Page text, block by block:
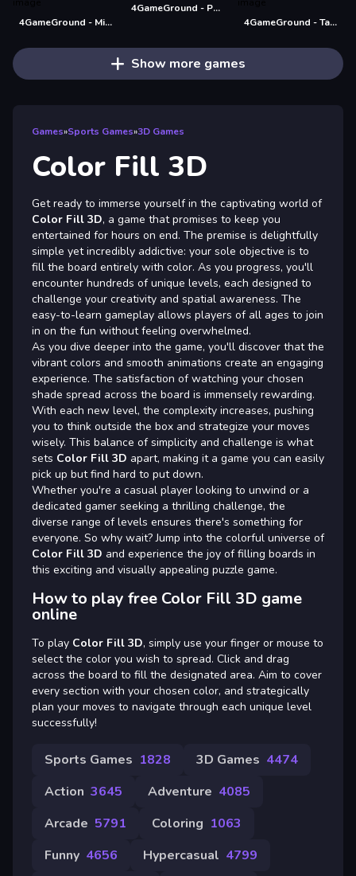
4GameGround - Minecraft Coloring
4GameGround - Puppy Coloring
4GameGround - Talking Tom Coloring
Show more games
Games»Sports Games»3D Games
Color Fill 3D
Get ready to immerse yourself in the captivating world of
Color Fill 3D, a game that promises to keep you
entertained for hours on end. The premise is delightfully
simple yet incredibly addictive: your sole objective is to
fill the board entirely with color. As you progress, you'll
encounter hundreds of unique levels, each designed to
challenge your creativity and spatial awareness. The
easy-to-learn gameplay allows players of all ages to join
in on the fun without feeling overwhelmed.
As you dive deeper into the game, you'll discover that the
vibrant colors and smooth animations create an engaging
experience. The satisfaction of watching your chosen
shade spread across the board is immensely rewarding.
With each new level, the complexity increases, pushing
you to think outside the box and strategize your moves
wisely. This balance of simplicity and challenge is what
sets Color Fill 3D apart, making it a game you can easily
pick up but find hard to put down.
Whether you're a casual player looking to unwind or a
dedicated gamer seeking a thrilling challenge, the
diverse range of levels ensures there's something for
everyone. So why wait? Jump into the colorful universe of
Color Fill 3D and experience the joy of filling boards in
this exciting and visually appealing puzzle game.
How to play free Color Fill 3D game
online
To play Color Fill 3D, simply use your finger or mouse to
select the color you wish to spread. Click and drag
across the board to fill the designated area. Aim to cover
every section with your chosen color, and strategically
plan your moves to navigate through each unique level
successfully!
Sports Games 1828 3D Games 4474
Action 3645 Adventure 4085
Arcade 5791 Coloring 1063
Funny 4656 Hypercasual 4799